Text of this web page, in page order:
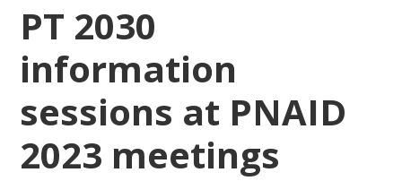
PT 2030
information
sessions at PNAID
2023 meetings